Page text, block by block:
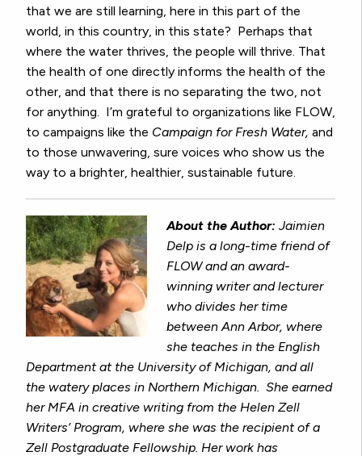
that we are still learning, here in this part of the
world, in this country, in this state? Perhaps that
where the water thrives, the people will thrive. That
the health of one directly informs the health of the
other, and that there is no separating the two, not
for anything. I’m grateful to organizations like FLOW,
to campaigns like the Campaign for Fresh Water, and
to those unwavering, sure voices who show us the
way to a brighter, healthier, sustainable future.
About the Author: Jaimien
Delp is a long-time friend of
FLOW and an award-
winning writer and lecturer
who divides her time
between Ann Arbor, where
she teaches in the English
Department at the University of Michigan, and all
the watery places in Northern Michigan. She earned
her MFA in creative writing from the Helen Zell
Writers’ Program, where she was the recipient of a
Zell Postgraduate Fellowship. Her work has